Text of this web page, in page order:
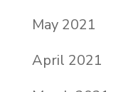
May 2021
April 2021